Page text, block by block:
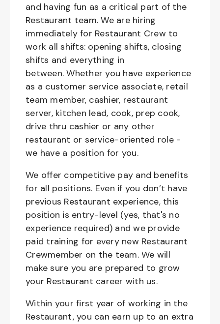
and having fun as a critical part of the
Restaurant team. We are hiring
immediately for Restaurant Crew to
work all shifts: opening shifts, closing
shifts and everything in
between. Whether you have experience
as a customer service associate, retail
team member, cashier, restaurant
server, kitchen lead, cook, prep cook,
drive thru cashier or any other
restaurant or service-oriented role -
we have a position for you.
We offer competitive pay and benefits
for all positions. Even if you don’t have
previous Restaurant experience, this
position is entry-level (yes, that's no
experience required) and we provide
paid training for every new Restaurant
Crewmember on the team. We will
make sure you are prepared to grow
your Restaurant career with us.
Within your first year of working in the
Restaurant, you can earn up to an extra